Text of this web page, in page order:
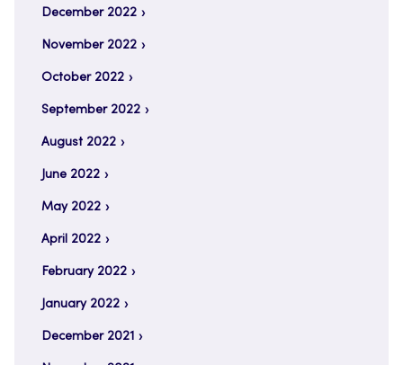
December 2022
November 2022
October 2022
September 2022
August 2022
June 2022
May 2022
April 2022
February 2022
January 2022
December 2021